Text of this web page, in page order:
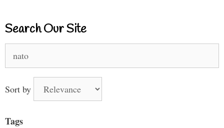
Search Our Site
for:
Sort by
Tags